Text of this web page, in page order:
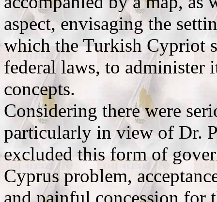
aspect, envisaging the
which the Turkish Cypriot
federal laws, to administer
concepts.
Considering there were
particularly in view of Dr.
excluded this form of
Cyprus problem,
and painful concession for